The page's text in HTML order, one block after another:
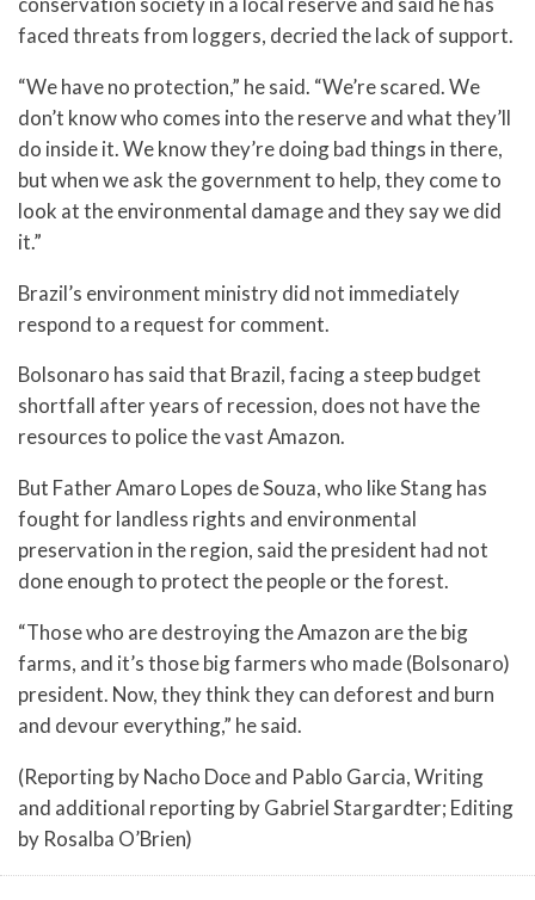
faced threats from loggers, decried the lack of support.
“We have no protection,” he said. “We’re scared. We
don’t know who comes into the reserve and what they’ll
do inside it. We know they’re doing bad things in there,
but when we ask the government to help, they come to
look at the environmental damage and they say we did
it.”
Brazil’s environment ministry did not immediately
respond to a request for comment.
Bolsonaro has said that Brazil, facing a steep budget
shortfall after years of recession, does not have the
resources to police the vast Amazon.
But Father Amaro Lopes de Souza, who like Stang has
fought for landless rights and environmental
preservation in the region, said the president had not
done enough to protect the people or the forest.
“Those who are destroying the Amazon are the big
farms, and it’s those big farmers who made (Bolsonaro)
president. Now, they think they can deforest and burn
and devour everything,” he said.
(Reporting by Nacho Doce and Pablo Garcia, Writing
and additional reporting by Gabriel Stargardter; Editing
by Rosalba O’Brien)